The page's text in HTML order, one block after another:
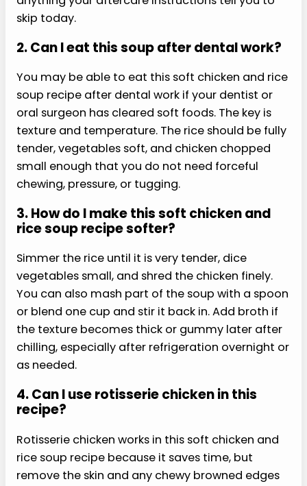
150 Fast, Crave-Crushing Recipes with a
30-Day High-Protein Strategy to Fight
Nausea, Stop Muscle Loss & Finally Feel
Buy from Amazon
FAQs
Here are the questions readers ask most about
soft chicken and rice soup recipe.
1. Is chicken and rice soup
good after oral surgery?
This soft chicken and rice soup recipe can work
after oral surgery if your clinician says soup is
allowed and the texture feels genuinely
comfortable. Keep it warm, not hot, use very
tender rice, and shred the chicken finely. Avoid
anything your aftercare instructions tell you to
skip today.
2. Can I eat this soup after
dental work?